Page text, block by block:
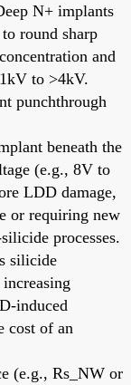
N+ implants
round sharp
and
to >4kV.
punchthrough
beneath the
(e.g., 8V to
LDD damage,
or requiring new
processes.
silicide
induced
cost of an
(e.g., Rs_NW or